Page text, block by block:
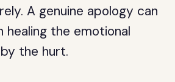
A genuine apology can
healing the emotional
the hurt.